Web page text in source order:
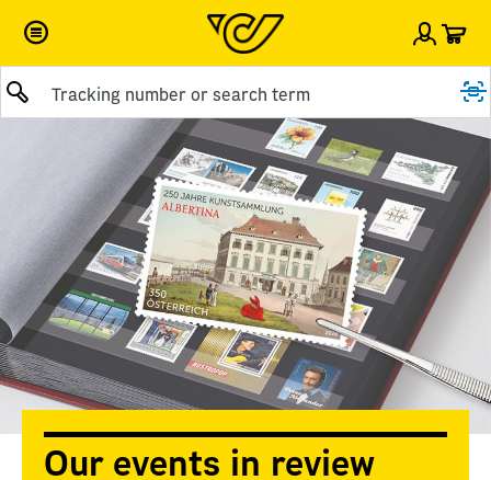
Sign
Submit query
Our events in review